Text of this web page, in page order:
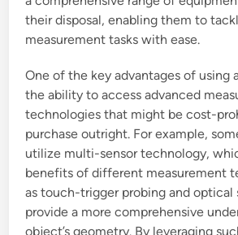
their disposal, enabling them to
measurement tasks with ease.
One of the key advantages of using
the ability to access advanced
technologies that might be cost-
purchase outright. For example,
utilize multi-sensor technology,
benefits of different measurement
as touch-trigger probing and optical
provide a more comprehensive
object’s geometry. By leveraging